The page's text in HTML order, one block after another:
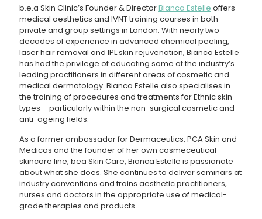
b.e.a Skin Clinic’s Founder & DirectorBianca Estelle offers
medical aesthetics and IVNT training courses in both
private and group settings in London. With nearly two
decades of experience in advanced chemical peeling,
laser hair removal and IPL skin rejuvenation, Bianca Estelle
has had the privilege of educating some of the industry’s
leading practitioners in different areas of cosmetic and
medical dermatology. Bianca Estelle also specialises in
the training of procedures and treatments for Ethnic skin
types – particularly within the non-surgical cosmetic and
anti-ageing fields.
As a former ambassador for Dermaceutics, PCA Skin and
Medicos and the founder of her own cosmeceutical
skincare line, bea Skin Care, Bianca Estelle is passionate
about what she does. She continues to deliver seminars at
industry conventions and trains aesthetic practitioners,
nurses and doctors in the appropriate use of medical-
grade therapies and products.